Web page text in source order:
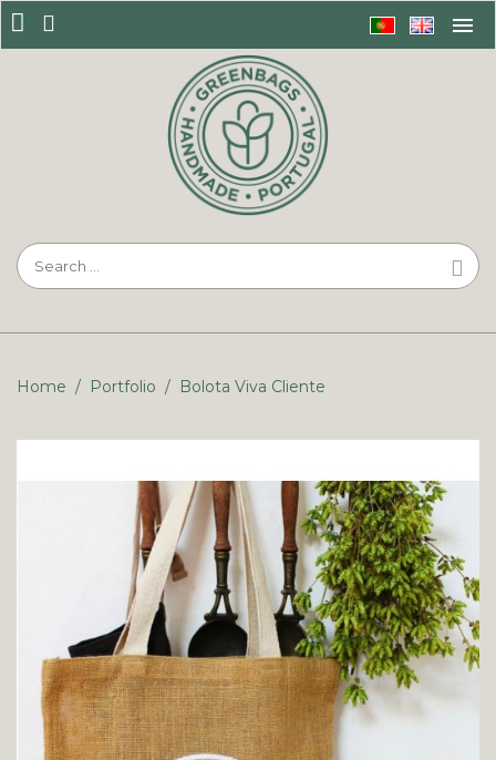
Home / Portfolio / Bolota Viva Cliente